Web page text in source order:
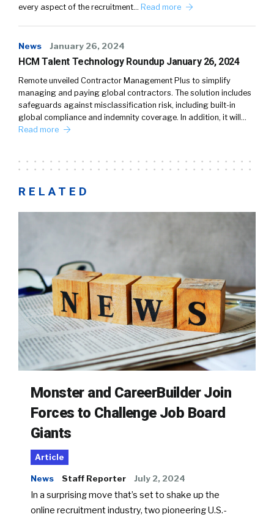
every aspect of the recruitment… Read more
News January 26, 2024
HCM Talent Technology Roundup January 26, 2024
Remote unveiled Contractor Management Plus to simplify
managing and paying global contractors. The solution includes
safeguards against misclassification risk, including built-in
global compliance and indemnity coverage. In addition, it will…
Read more
RELATED
Monster and CareerBuilder Join
Forces to Challenge Job Board
Giants
Article
News Staff Reporter July 2, 2024
In a surprising move that’s set to shake up the
online recruitment industry, two pioneering U.S.-